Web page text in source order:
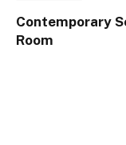
Contemporary
Room